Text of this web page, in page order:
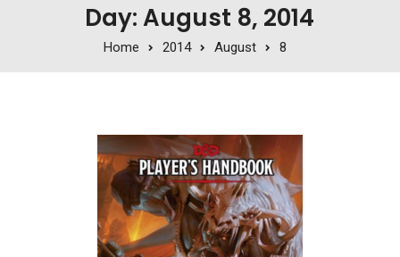
Day: August 8, 2014
Home 2014 August 8